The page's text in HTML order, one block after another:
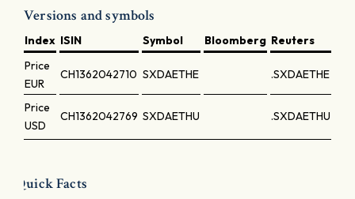
Versions and symbols
Index ISIN Symbol Bloomberg Reuters
Price
EUR
CH1362042710 SXDAETHE .SXDAETHE
Price
USD
CH1362042769 SXDAETHU .SXDAETHU
Quick Facts